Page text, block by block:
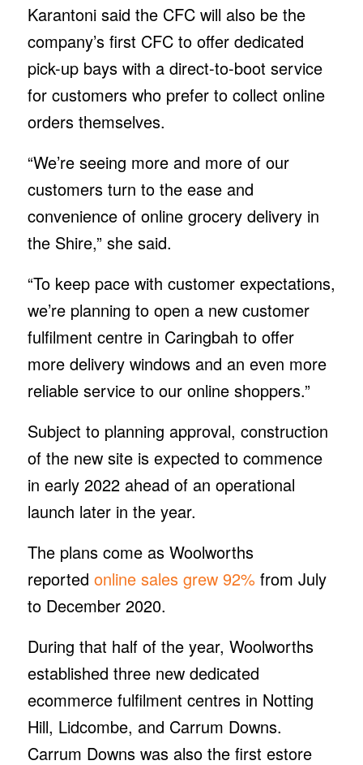
Karantoni said the CFC will also be the
company’s first CFC to offer dedicated
pick-up bays with a direct-to-boot service
for customers who prefer to collect online
orders themselves.
“We’re seeing more and more of our
customers turn to the ease and
convenience of online grocery delivery in
the Shire,” she said.
“To keep pace with customer expectations,
we’re planning to open a new customer
fulfilment centre in Caringbah to offer
more delivery windows and an even more
reliable service to our online shoppers.”
Subject to planning approval, construction
of the new site is expected to commence
in early 2022 ahead of an operational
launch later in the year.
The plans come as Woolworths
reported online sales grew 92% from July
to December 2020.
During that half of the year, Woolworths
established three new dedicated
ecommerce fulfilment centres in Notting
Hill, Lidcombe, and Carrum Downs.
Carrum Downs was also the first estore